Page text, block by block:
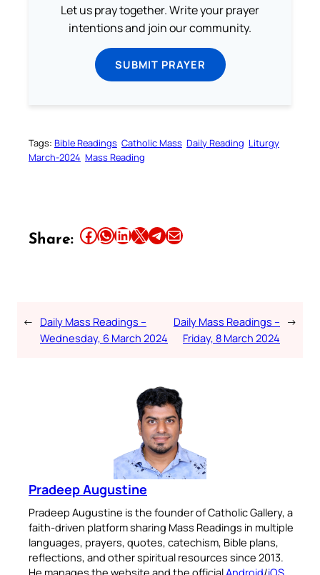
Let us pray together. Write your prayer
intentions and join our community.
SUBMIT PRAYER
Tags: Bible Readings Catholic Mass Daily Reading Liturgy
March-2024 Mass Reading
Share: Share this article on Facebook Share this article on WhatsApp Share this article on LinkedIn Share this article on X Share this article on TelegramEmail this Article
← Daily Mass Readings –
Wednesday, 6 March 2024
Daily Mass Readings –
Friday, 8 March 2024
→
Pradeep Augustine
Pradeep Augustine is the founder of Catholic Gallery, a
faith-driven platform sharing Mass Readings in multiple
languages, prayers, quotes, catechism, Bible plans,
reflections, and other spiritual resources since 2013.
He manages the website and the officialAndroid/iOS